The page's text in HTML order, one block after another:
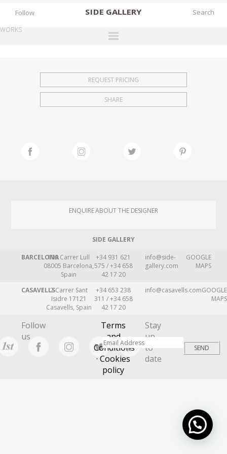
SIDE GALLERY
EXHIBITIONS
FAIRS
GALLERY
Follow
WORKS
REQUEST PRICING
SHARE
ENQUIRE ABOUT THE DESIGNER
SIDE GALLERY
BARCELONA109 Carrer Lull
08005 Barcelona,
Spain
+34 931 621
575 / +34 658
42 17 20
info@side-
gallery.com
GOOGLE
MAPS
CASAVELLS2 Carrer Sant
Isidre 17121
Casavells, Spain
+34 653 238
311 / +34 658
42 17 20
info@casavells.comGOOGLE
MAPS
Follow
us
Terms
and
Conditions
· Cookies
policy
Stay
up
to
date